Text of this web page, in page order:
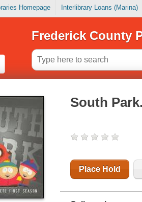
Homepage Interlibrary Loans (Marina)
Frederick County
South
Place Hold